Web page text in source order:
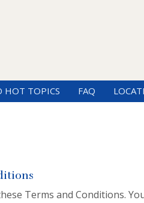
HOT TOPICS FAQ
Terms and Conditions.